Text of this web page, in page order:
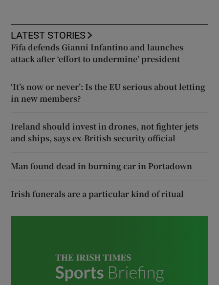
LATEST STORIES
Fifa defends Gianni Infantino and launches
attack after ‘effort to undermine’ president
‘It’s now or never’: Is the EU serious about letting
in new members?
Ireland should invest in drones, not fighter jets
and ships, says ex-British security official
Man found dead in burning car in Portadown
Irish funerals are a particular kind of ritual